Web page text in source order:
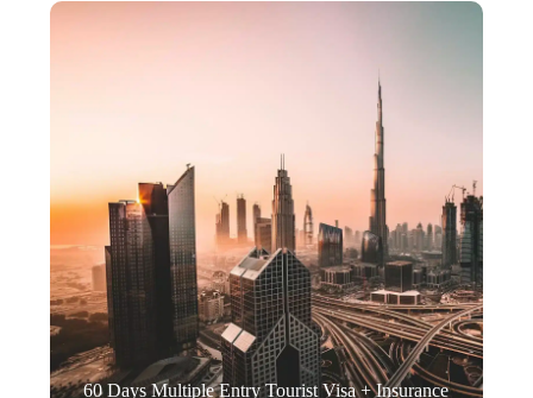
60 Days Multiple Entry Tourist Visa + Insurance